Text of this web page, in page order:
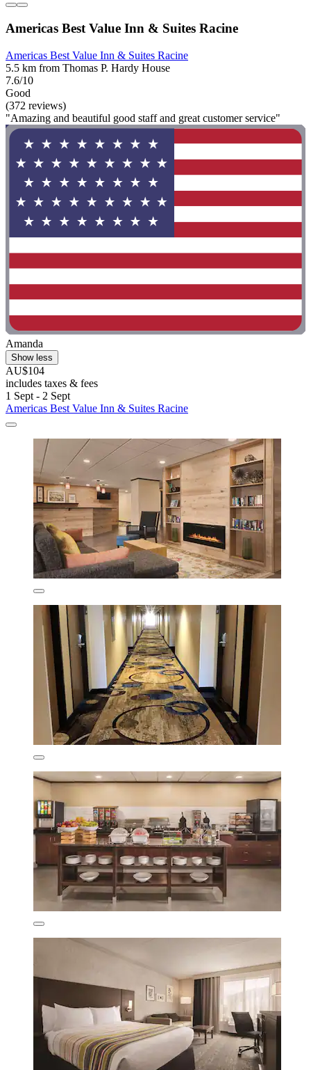
Americas Best Value Inn & Suites Racine
Americas Best Value Inn & Suites Racine
5.5 km from Thomas P. Hardy House
7.6/10
Good
(372 reviews)
"Amazing and beautiful good staff and great customer service"
Amanda
Show less
AU$104
includes taxes & fees
1 Sept - 2 Sept
Americas Best Value Inn & Suites Racine